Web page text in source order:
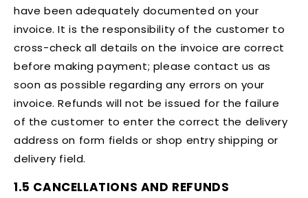
have been adequately documented on your
invoice. It is the responsibility of the customer to
cross-check all details on the invoice are correct
before making payment; please contact us as
soon as possible regarding any errors on your
invoice. Refunds will not be issued for the failure
of the customer to enter the correct the delivery
address on form fields or shop entry shipping or
delivery field.
1.5 CANCELLATIONS AND REFUNDS